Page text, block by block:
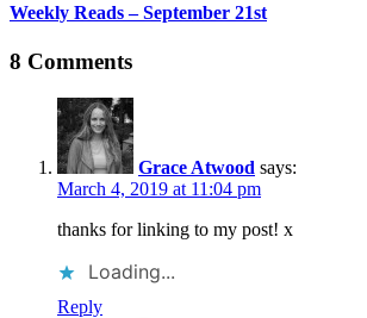
Weekly Reads – September 21st
8 Comments
Grace Atwood says:
March 4, 2019 at 11:04 pm
thanks for linking to my post! x
Loading...
Reply